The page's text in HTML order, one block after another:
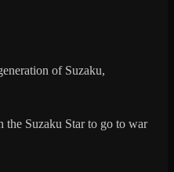
of Suzaku,
the Suzaku Star to go to war